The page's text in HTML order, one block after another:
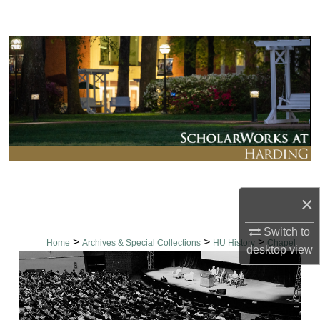
×
Switch to
desktopview
Browse Collections
My Account
About
Digital Commons Network™
Home > Archives & Special Collections > HU History > Chapel